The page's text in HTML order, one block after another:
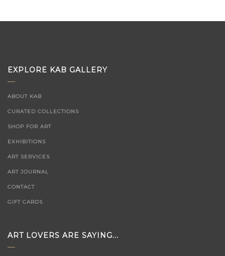
EXPLORE KAB GALLERY
ABOUT KAB
CURATED COLLECTIONS
SHOP FOR ART
EXHIBITIONS
ART SERVICES
ART JOURNAL
CONTACT
GIFT CARDS
ART LOVERS ARE SAYING...